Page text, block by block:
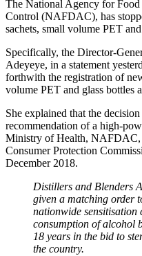
The National Agency for
Control (NAFDAC), has
sachets, small volume PET
Specifically, the Director-
Adeyeye, in a statement
forthwith the registration of
volume PET and glass bottles
She explained that the
recommendation of a high-
Ministry of Health, NAFDAC,
Consumer Protection
December 2018.
Distillers and Blenders
given a matching order
nationwide sensitisation
consumption of alcohol
18 years in the bid to
the country.